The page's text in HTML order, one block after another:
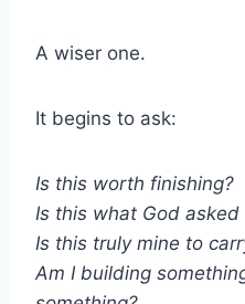
A wiser one.
It begins to ask:
Is this worth finishing?
Is this what God asked
Is this truly mine to
Am I building